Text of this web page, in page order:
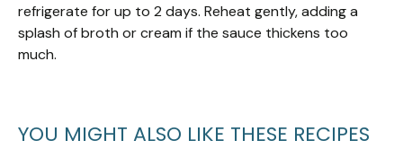
refrigerate for up to 2 days. Reheat gently, adding a
splash of broth or cream if the sauce thickens too
much.
YOU MIGHT ALSO LIKE THESE RECIPES